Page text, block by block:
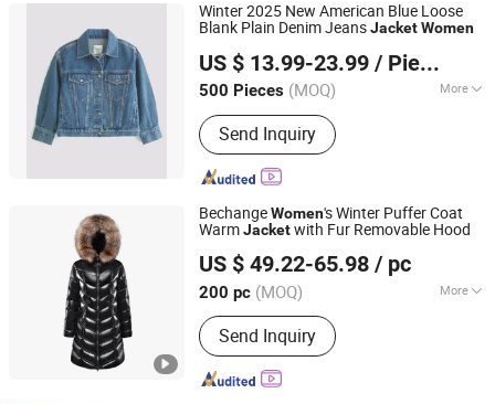
Winter 2025 New American Blue Loose
Blank Plain Denim JeansJacketWomen
US $ 13.99-23.99 / Piece
500 Pieces (MOQ) More
Main Products:Coats&Jackets, Denim
Top, Jeans, Fleece Jackets, Fleece
Pants, Padded Jackets, Puffer Jackets,
Washed T Shirts, Fashion Top
Send Inquiry
XIAMEN NEWYX IMP&EXP CO.,LTD
Fujian, China
Since 2025
BechangeWomen's Winter Puffer Coat
WarmJacketwith Fur Removable Hood
US $ 49.22-65.98 / pc
200 pc (MOQ) More
Filling :Goose Down
Send Inquiry
Fuzhou Pinchen Garment Co., Ltd.
Fujian, China Since 2021